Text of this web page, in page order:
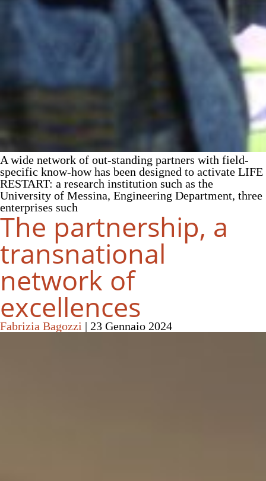
A wide network of out-standing partners with field-
specific know-how has been designed to activate LIFE
RESTART: a research institution such as the
University of Messina, Engineering Department, three
enterprises such
The partnership, a
transnational
network of
excellences
Fabrizia Bagozzi | 23 Gennaio 2024